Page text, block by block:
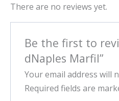
There are no reviews yet.
Be the first to
dNaples Marfil”
Your email address will
Required fields are